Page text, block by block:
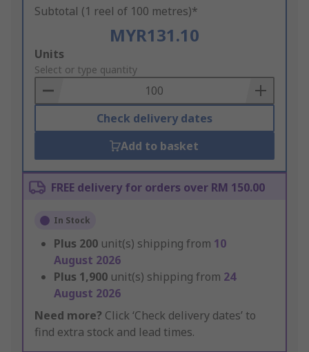
Subtotal (1 reel of 100 metres)*
MYR131.10
Add
to
Basket
Units
Select or type quantity
Check delivery dates
Add to basket
FREE delivery for orders over RM 150.00
In Stock
Plus 200 unit(s) shipping from 10
August 2026
Plus 1,900 unit(s) shipping from 24
August 2026
Need more? Click ‘Check delivery dates’ to
find extra stock and lead times.